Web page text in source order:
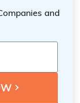
and